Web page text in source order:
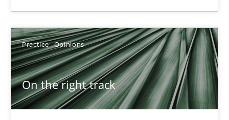
Practice Opinions
On the right track
Hans van Loenhoud
18.12.2018